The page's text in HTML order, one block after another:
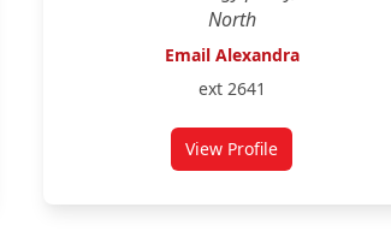
North
Email Alexandra
ext 2641
View Profilefor Alexandra Mallett